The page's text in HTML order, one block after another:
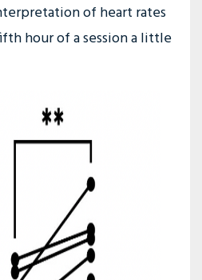
of heart rates
hour of a session a little